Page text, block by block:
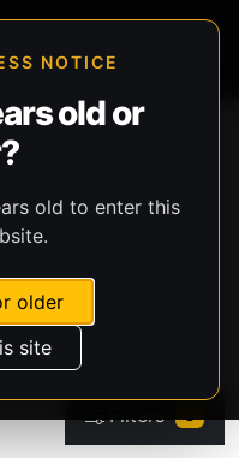
NOTICE
old or
old to enter this
older
site
Filters 3